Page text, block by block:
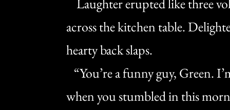
Laughter erupted like three
across the kitchen table.
hearty back slaps.
“You’re a funny guy, Green.
when you stumbled in this